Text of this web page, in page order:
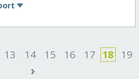
13 14 15 16 17 18 19
›